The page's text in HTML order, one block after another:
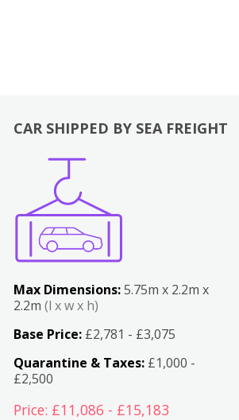
CAR SHIPPED BY SEA FREIGHT
Max Dimensions:5.75m x 2.2m x
2.2m(l x w x h)
Base Price: £2,781 - £3,075
Quarantine & Taxes: £1,000 -
£2,500
Price: £11,086 - £15,183